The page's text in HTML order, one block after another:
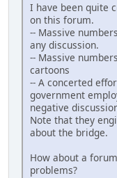
I have been quite
on this forum.
-- Massive
any discussion.
-- Massive
cartoons
-- A concerted
government
negative
Note that they
about the bridge.
How about a
problems?